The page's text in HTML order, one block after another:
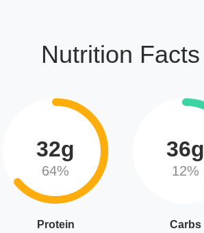
Nutrition Facts
32g
64%
Protein
36g
12%
Carbs